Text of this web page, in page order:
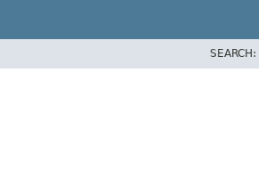
SEARCH: